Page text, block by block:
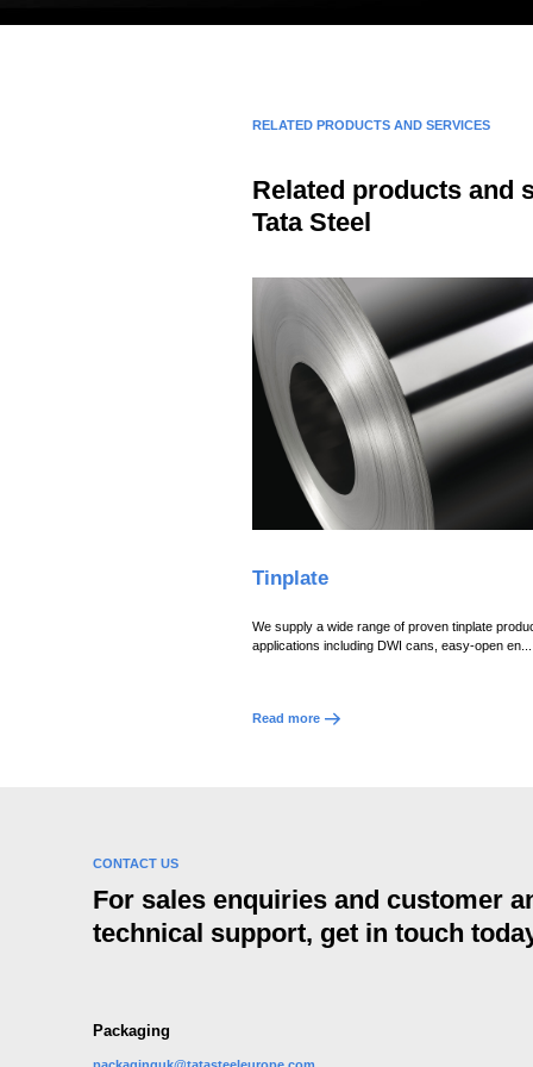
RELATED PRODUCTS AND SERVICES
Related products and
Tata Steel
Tinplate
We supply a wide range of proven tinplate
applications including DWI cans, easy-open en...
Read more
CONTACT US
For sales enquiries and customer
technical support, get in touch
Packaging